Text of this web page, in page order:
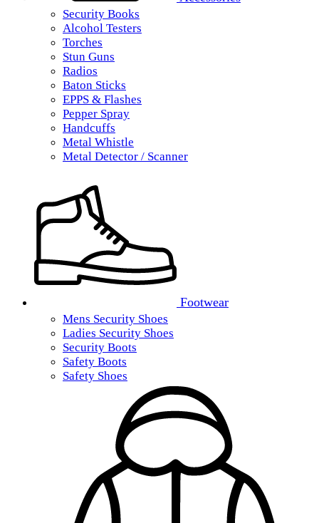
Security Books
Alcohol Testers
Torches
Stun Guns
Radios
Baton Sticks
EPPS & Flashes
Pepper Spray
Handcuffs
Metal Whistle
Metal Detector / Scanner
Footwear
Mens Security Shoes
Ladies Security Shoes
Security Boots
Safety Boots
Safety Shoes